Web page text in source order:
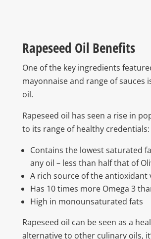
Rapeseed Oil Benefits
One of the key ingredients
mayonnaise and range of sauces
oil.
Rapeseed oil has seen a rise in
to its range of healthy credentials:
Contains the lowest saturated
any oil – less than half that of
A rich source of the antioxidant
Has 10 times more Omega 3
High in monounsaturated fats
Rapeseed oil can be seen as a
alternative to other culinary oils,